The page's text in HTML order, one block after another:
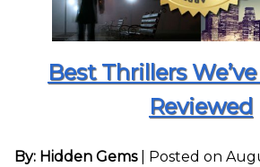
Best Thrillers
Reviewed
By: Hidden Gems Posted on